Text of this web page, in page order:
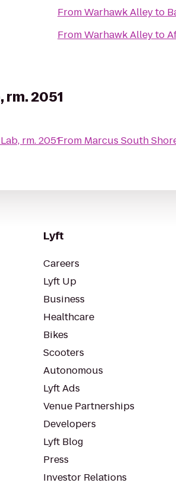
FromWarhawk Alleyto
FromWarhawk Alleyto
2051
rm. 2051From Marcus South
Lyft
Careers
Lyft Up
Business
Healthcare
Bikes
Scooters
Autonomous
Lyft Ads
Venue Partnerships
Developers
Lyft Blog
Press
Investor Relations